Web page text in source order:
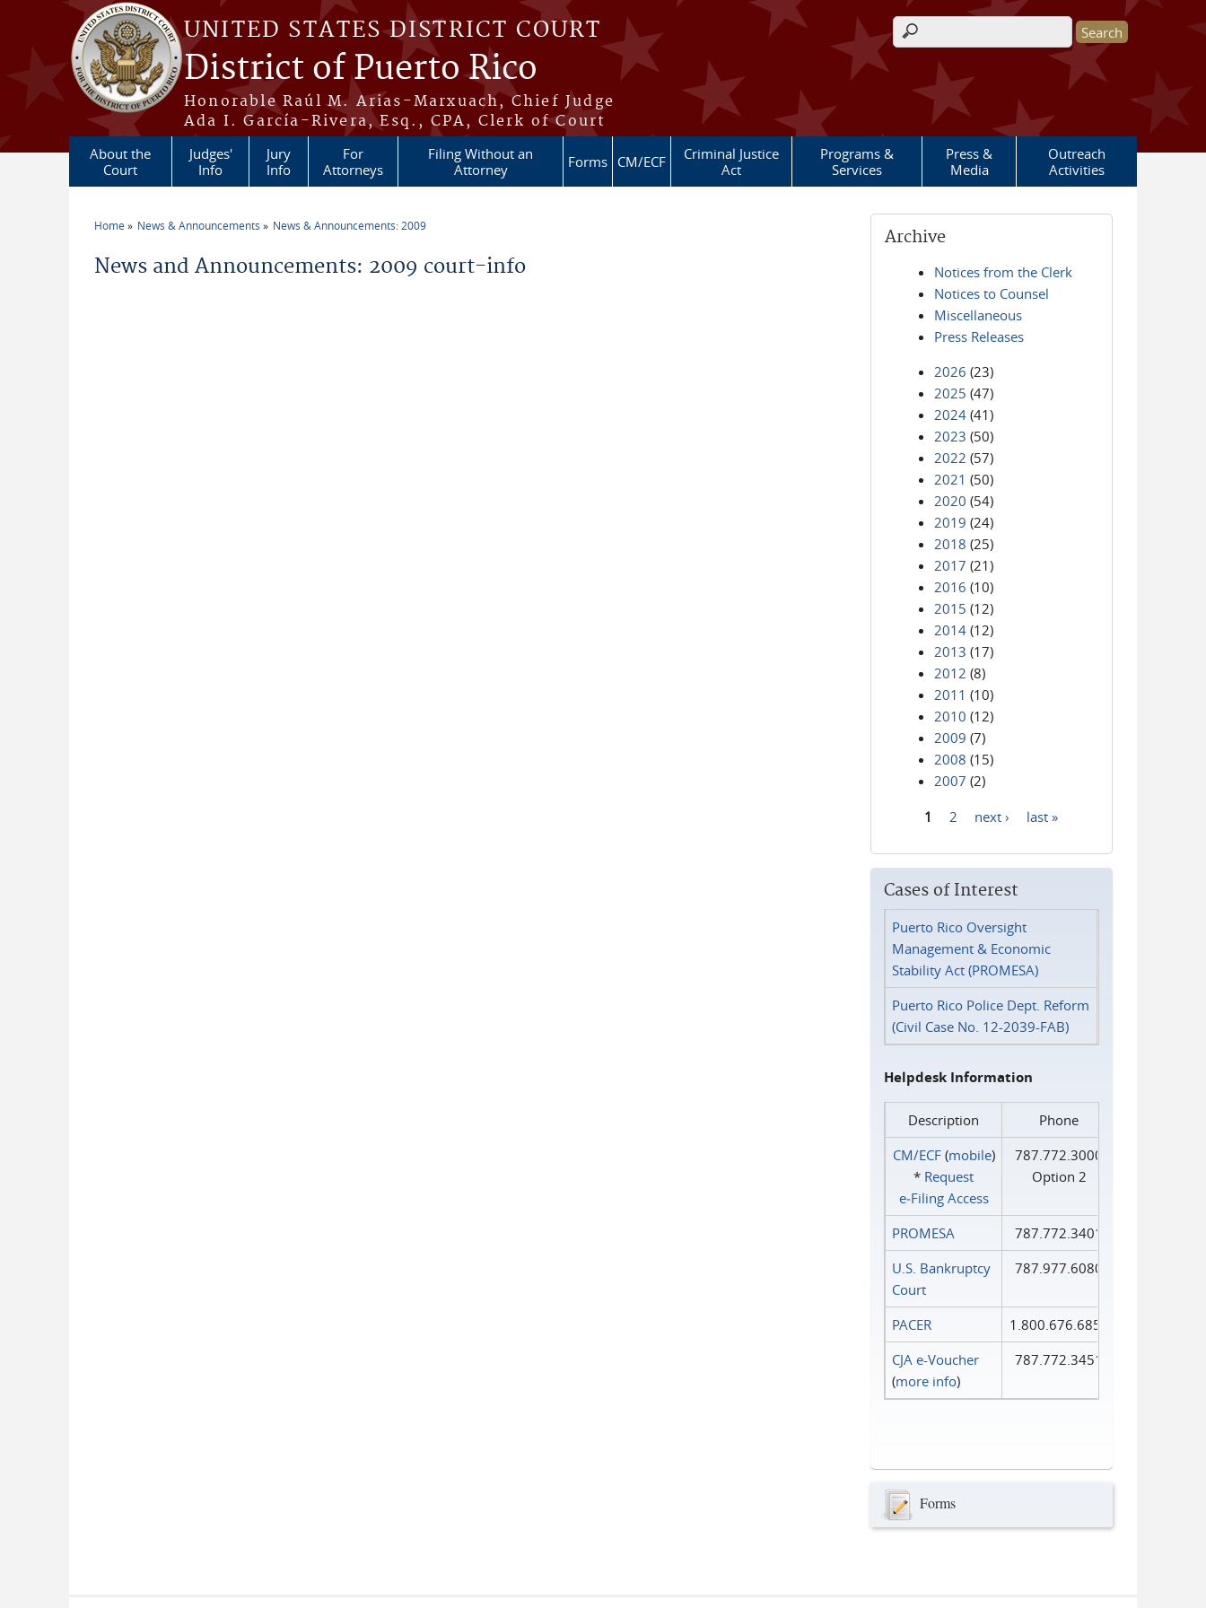
Skip to main content
UNITED STATES DISTRICT COURT
District of Puerto Rico
Honorable Raúl M. Arias-Marxuach, Chief Judge
Ada I. García-Rivera, Esq., CPA, Clerk of Court
Search form
About the
Court
Judges'
Info
Jury
Info
For
Attorneys
Filing Without an
Attorney
Forms CM/ECF
Criminal Justice
Act
Programs &
Services
Press &
Media
Outreach
Activities
Home News & Announcements News & Announcements: 2009
News and Announcements: 2009 court-info
Archive
Notices from the Clerk
Notices to Counsel
Miscellaneous
Press Releases
2026 (23)
2025 (47)
2024 (41)
2023 (50)
2022 (57)
2021 (50)
2020 (54)
2019 (24)
2018 (25)
2017 (21)
2016 (10)
2015 (12)
2014 (12)
2013 (17)
2012 (8)
2011 (10)
2010 (12)
2009 (7)
2008 (15)
2007 (2)
1 2 next › last »
Cases of Interest
Puerto Rico Oversight
Management & Economic
Stability Act (PROMESA)
Puerto Rico Police Dept. Reform
(Civil Case No. 12-2039-FAB)
Helpdesk Information
Description
Phone
CM/ECF(mobile)
* Request
e‑Filing Access
787.772.3000
Option 2
PROMESA
787.772.3401
U.S. Bankruptcy
Court
787.977.6080
PACER
1.800.676.6856
CJA e-Voucher
(more info)
787.772.3451
Forms